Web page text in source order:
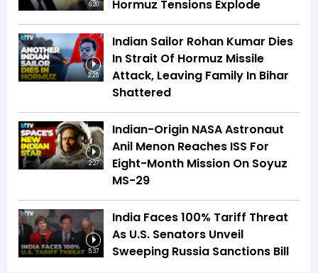
6:20
Hormuz Tensions Explode
2:25
Indian Sailor Rohan Kumar Dies
In Strait Of Hormuz Missile
Attack, Leaving Family In Bihar
Shattered
2:27
Indian-Origin NASA Astronaut
Anil Menon Reaches ISS For
Eight-Month Mission On Soyuz
MS-29
5:37
India Faces 100% Tariff Threat
As U.S. Senators Unveil
Sweeping Russia Sanctions Bill